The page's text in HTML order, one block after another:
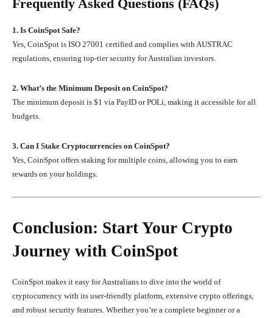
Frequently Asked Questions (FAQs)
1. Is CoinSpot Safe?
Yes, CoinSpot is ISO 27001 certified and complies with AUSTRAC
regulations, ensuring top-tier security for Australian investors.
2. What’s the Minimum Deposit on CoinSpot?
The minimum deposit is $1 via PayID or POLi, making it accessible for all
budgets.
3. Can I Stake Cryptocurrencies on CoinSpot?
Yes, CoinSpot offers staking for multiple coins, allowing you to earn
rewards on your holdings.
Conclusion: Start Your Crypto
Journey with CoinSpot
CoinSpot makes it easy for Australians to dive into the world of
cryptocurrency with its user-friendly platform, extensive crypto offerings,
and robust security features. Whether you’re a complete beginner or a